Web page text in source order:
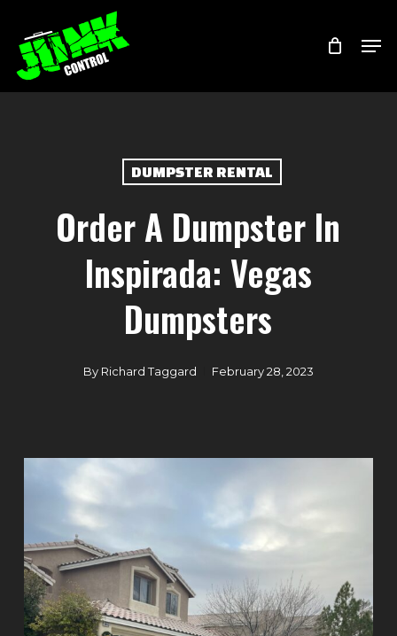
main
content
DUMPSTER RENTAL
Order A Dumpster In
Inspirada: Vegas
Dumpsters
By Richard Taggard February 28, 2023